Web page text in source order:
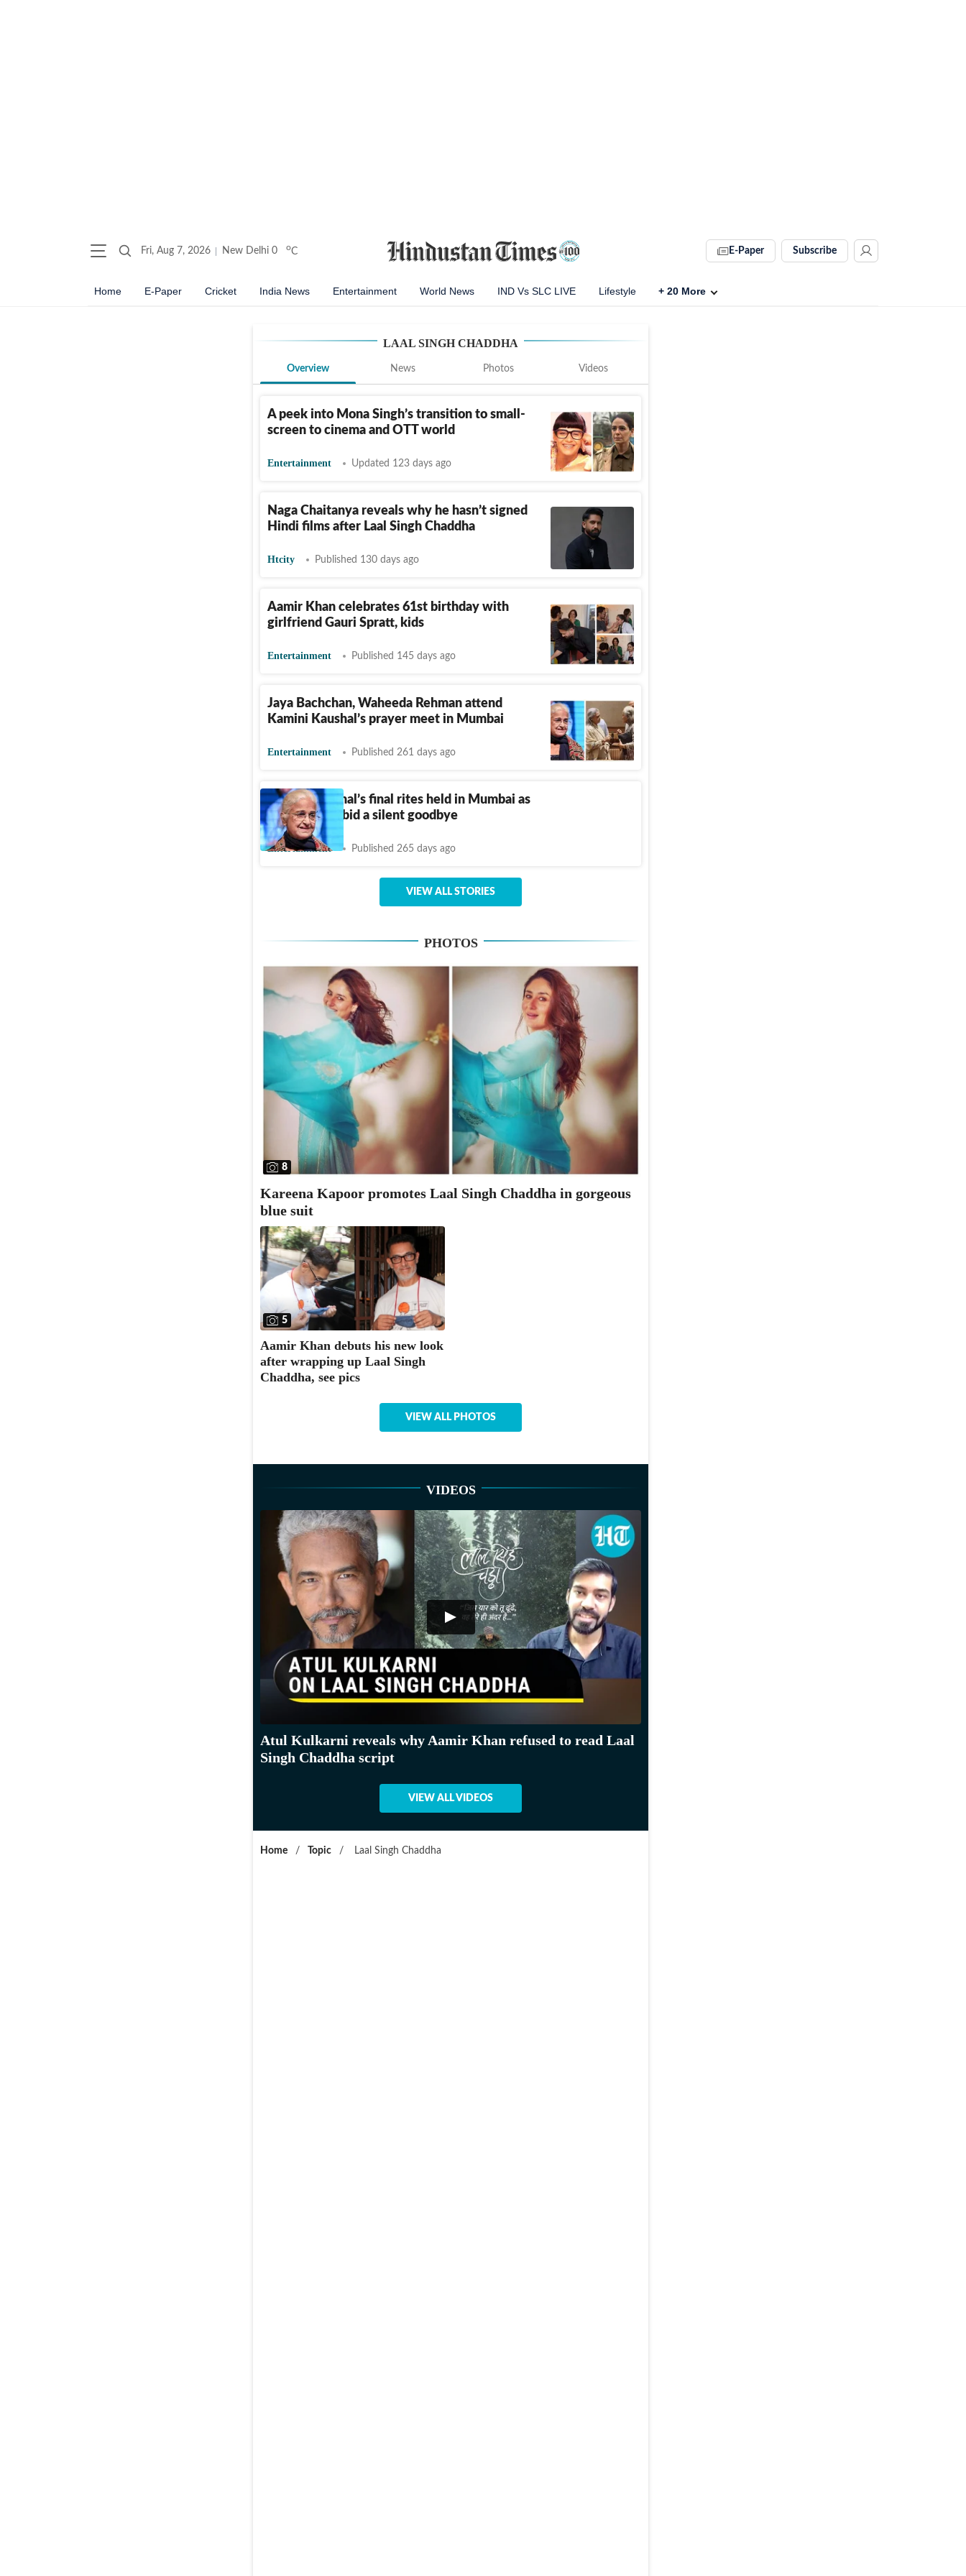
Fri, Aug 7, 2026 New Delhi 0 oC E-Paper Subscribe
Home E-Paper Cricket India News Entertainment World News IND Vs SLC LIVE Lifestyle + 20 More
LAAL SINGH CHADDHA
Overview News Photos Videos
A peek into Mona Singh’s transition to small-
screen to cinema and OTT world
Entertainment Updated 123 days ago
Naga Chaitanya reveals why he hasn’t signed
Hindi films after Laal Singh Chaddha
Htcity Published 130 days ago
Aamir Khan celebrates 61st birthday with
girlfriend Gauri Spratt, kids
Entertainment Published 145 days ago
Jaya Bachchan, Waheeda Rehman attend
Kamini Kaushal’s prayer meet in Mumbai
Entertainment Published 261 days ago
Kamini Kaushal’s final rites held in Mumbai as
her pet dogs bid a silent goodbye
Entertainment Published 265 days ago
VIEW ALL STORIES
PHOTOS
8
Kareena Kapoor promotes Laal Singh Chaddha in gorgeous
blue suit
5
Aamir Khan debuts his new look
after wrapping up Laal Singh
Chaddha, see pics
VIEW ALL PHOTOS
VIDEOS
Atul Kulkarni reveals why Aamir Khan refused to read Laal
Singh Chaddha script
VIEW ALL VIDEOS
Home / Topic / Laal Singh Chaddha